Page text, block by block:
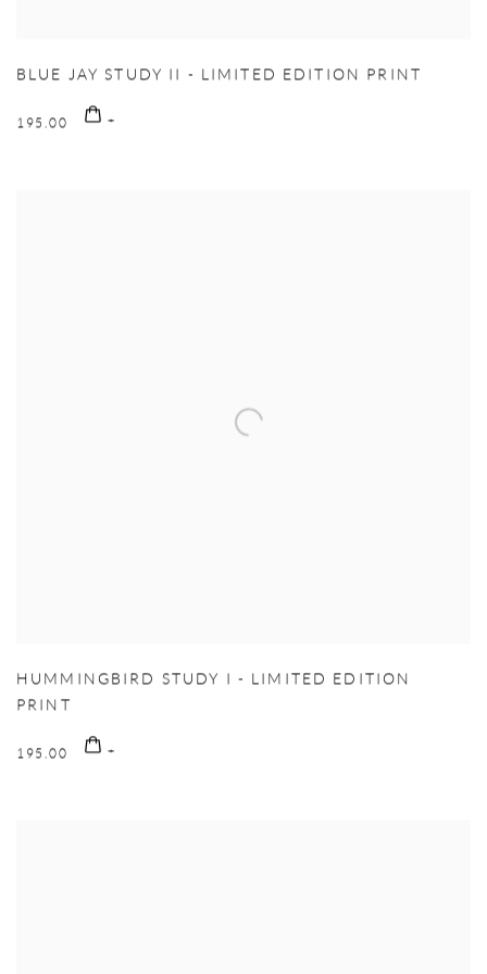
BLUE JAY STUDY II - LIMITED EDITION PRINT
195.00
HUMMINGBIRD STUDY I - LIMITED EDITION
PRINT
195.00